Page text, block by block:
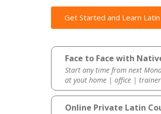
Get Started and Learn Latin
Face to Face with
Start any time from next
at yout home | office |
Online Private Latin